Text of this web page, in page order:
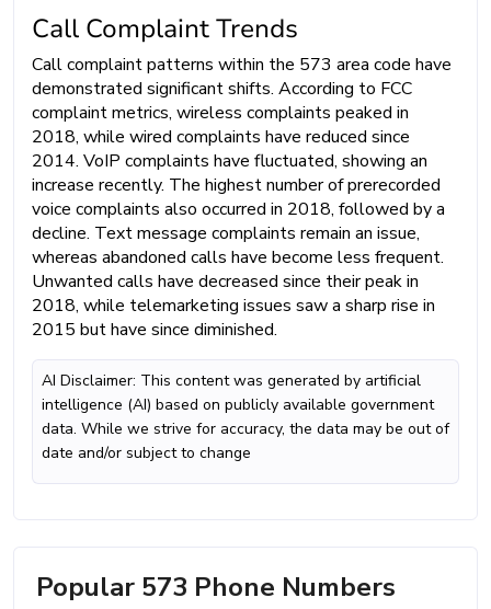
Call Complaint Trends
Call complaint patterns within the 573 area code have
demonstrated significant shifts. According to FCC
complaint metrics, wireless complaints peaked in
2018, while wired complaints have reduced since
2014. VoIP complaints have fluctuated, showing an
increase recently. The highest number of prerecorded
voice complaints also occurred in 2018, followed by a
decline. Text message complaints remain an issue,
whereas abandoned calls have become less frequent.
Unwanted calls have decreased since their peak in
2018, while telemarketing issues saw a sharp rise in
2015 but have since diminished.
AI Disclaimer: This content was generated by artificial
intelligence (AI) based on publicly available government
data. While we strive for accuracy, the data may be out of
date and/or subject to change
Popular 573 Phone Numbers